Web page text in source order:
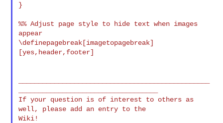
}
%% Adjust page style to hide text when images
appear
\definepagebreak[imagetopagebreak]
[yes,header,footer]
If your question is of interest to others as
well, please add an entry to the
Wiki!